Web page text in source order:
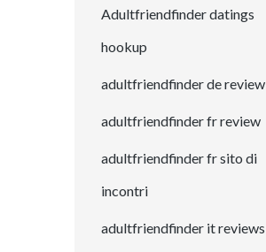
Adultfriendfinder datings
hookup
adultfriendfinder de review
adultfriendfinder fr review
adultfriendfinder fr sito di
incontri
adultfriendfinder it reviews